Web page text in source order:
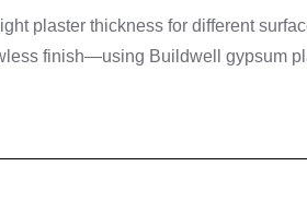
plaster thickness for different
finish—using Buildwell gypsum